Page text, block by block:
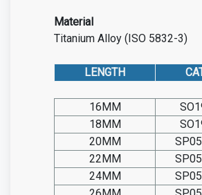
Material
Titanium Alloy (ISO 5832-3)
LENGTH
16MM
18MM
20MM
22MM
24MM